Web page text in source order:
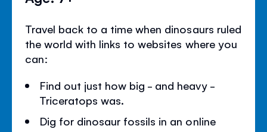
Travel back to a time when dinosaurs ruled
the world with links to websites where you
can:
Find out just how big - and heavy -
Triceratops was.
Dig for dinosaur fossils in an online